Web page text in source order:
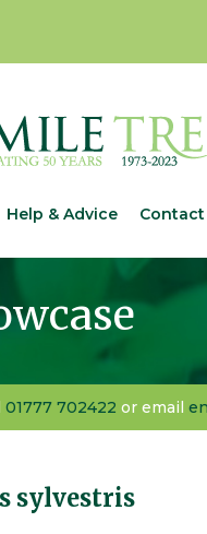
Help & Advice Contact
01777 702422 or email
sylvestris